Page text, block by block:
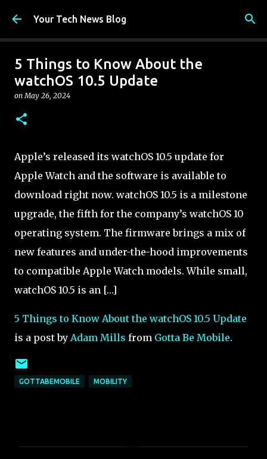
Skip to main content
Your Tech News Blog
5 Things to Know About the
watchOS 10.5 Update
onMay 26, 2024
Apple’s released its watchOS 10.5 update for
Apple Watch and the software is available to
download right now. watchOS 10.5 is a milestone
upgrade, the fifth for the company’s watchOS 10
operating system. The firmware brings a mix of
new features and under-the-hood improvements
to compatible Apple Watch models. While small,
watchOS 10.5 is an […]
5 Things to Know About the watchOS 10.5 Update
is a post by Adam Mills from Gotta Be Mobile.
GOTTABEMOBILE MOBILITY